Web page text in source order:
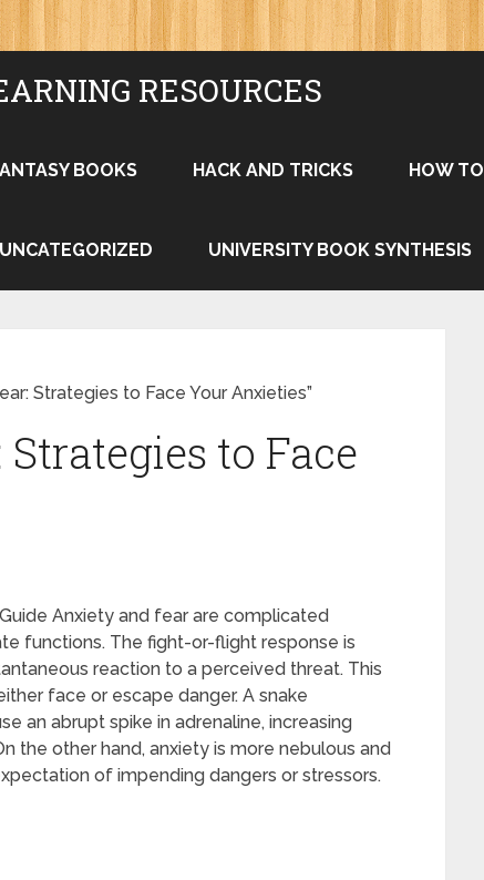
RESOURCES
BOOKS HACK AND TRICKS HOW TO
UNCATEGORIZED UNIVERSITY BOOK SYNTHESIS
Strategies to Face Your Anxieties”
to Face
Anxiety and fear are complicated
functions. The fight-or-flight response is
reaction to a perceived threat. This
face or escape danger. A snake
an abrupt spike in adrenaline, increasing
the other hand, anxiety is more nebulous and
of impending dangers or stressors.